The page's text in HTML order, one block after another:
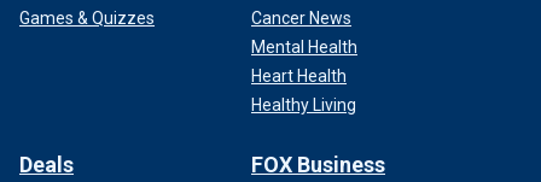
Games & Quizzes
Cancer News
Mental Health
Heart Health
Healthy Living
Deals FOX Business